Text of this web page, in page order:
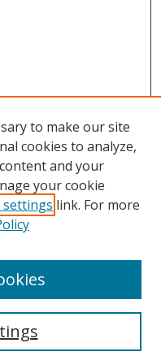
to make our site
cookies to analyze,
and your
your cookie
settings link. For more